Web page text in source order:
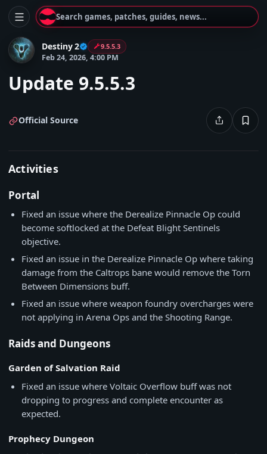
Search games, patches, guides, news...
Destiny 2 9.5.5.3
Feb 24, 2026, 4:00 PM
Update 9.5.5.3
Official Source
Activities
Portal
Fixed an issue where the Derealize Pinnacle Op could
become softlocked at the Defeat Blight Sentinels
objective.
Fixed an issue in the Derealize Pinnacle Op where taking
damage from the Caltrops bane would remove the Torn
Between Dimensions buff.
Fixed an issue where weapon foundry overcharges were
not applying in Arena Ops and the Shooting Range.
Raids and Dungeons
Garden of Salvation Raid
Fixed an issue where Voltaic Overflow buff was not
dropping to progress and complete encounter as
expected.
Prophecy Dungeon